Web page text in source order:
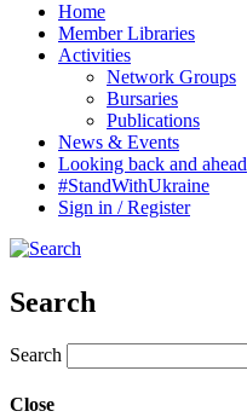
Home
Member Libraries
Activities
Network Groups
Bursaries
Publications
News & Events
Looking back and ahead
#StandWithUkraine
Sign in / Register
Search
Search
Close